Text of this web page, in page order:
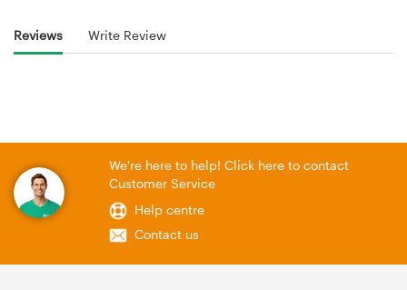
Reviews Write Review
We're here to help! Click here to contact
Customer Service
Help centre
Contact us